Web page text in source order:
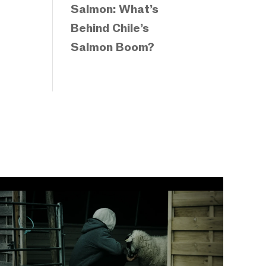
Salmon: What’s
Behind Chile’s
Salmon Boom?